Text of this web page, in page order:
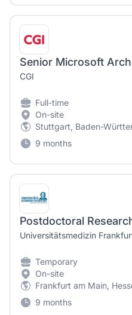
CGI
Full-time
On-site
Stuttgart, Baden-
9 months
Universitätsmedizin
Temporary
On-site
Frankfurt am Main,
9 months